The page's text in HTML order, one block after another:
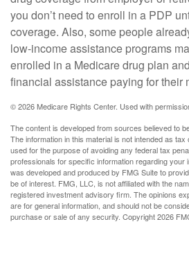
you don’t need to enroll in a PDP
coverage. Also, some people
low-income assistance programs
enrolled in a Medicare drug plan
financial assistance paying for their
©2026 Medicare Rights Center. Used with
The content is developed from sources believed to
The information in this material is not intended as
used for the purpose of avoiding any federal tax
professionals for specific information regarding your
was developed and produced by FMG Suite to
be of interest. FMG, LLC, is not affiliated with the
registered investment advisory firm. The opinions
are for general information, and should not be
purchase or sale of any security. Copyright2026